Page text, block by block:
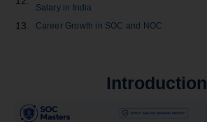
Salary in India
Career Growth in SOC and NOC
Future Scope of SOC and NOC Careers
Top Reasons to Choose a Career in NOC
Introduction